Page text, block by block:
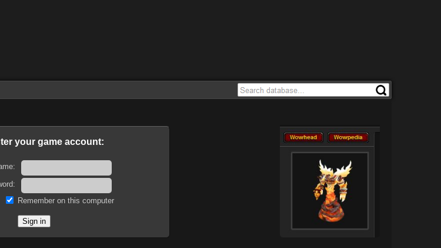
your game account:
Remember on this computer